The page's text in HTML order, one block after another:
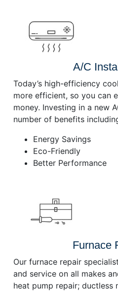
A/C
Today’s high-efficiency
more efficient, so you can
money. Investing in a new
number of benefits
Energy Savings
Eco-Friendly
Better Performance
Furnace
Our furnace repair
and service on all makes
heat pump repair; ductless